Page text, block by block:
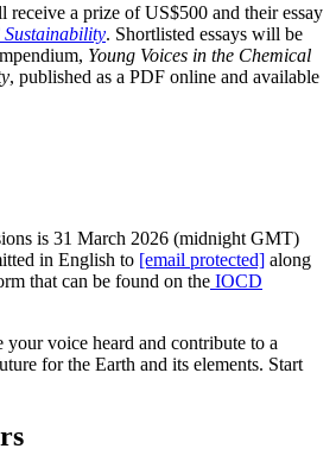
a prize of US$500 and their essay
Sustainability. Shortlisted essays will be
Young Voices in the Chemical
, published as a PDF online and available
is 31 March 2026 (midnight GMT)
in English to [email protected] along
that can be found on the IOCD
your voice heard and contribute to a
for the Earth and its elements. Start